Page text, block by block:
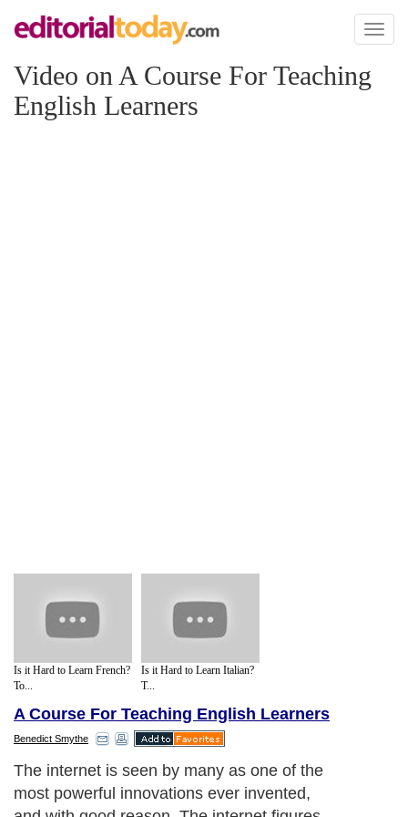
Toggle
Video on A Course For Teaching
English Learners
Is it Hard to Learn French?
To...
Is it Hard to Learn Italian?
T...
A Course For Teaching English Learners
Benedict Smythe
The internet is seen by many as one of the
most powerful innovations ever invented,